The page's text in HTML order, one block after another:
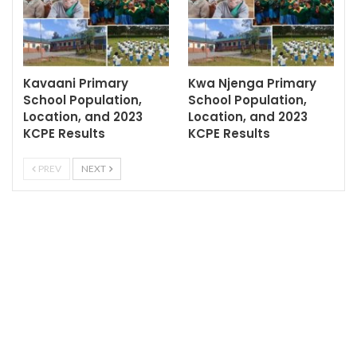
Kavaani Primary
School Population,
Location, and 2023
KCPE Results
Kwa Njenga Primary
School Population,
Location, and 2023
KCPE Results
PREV NEXT